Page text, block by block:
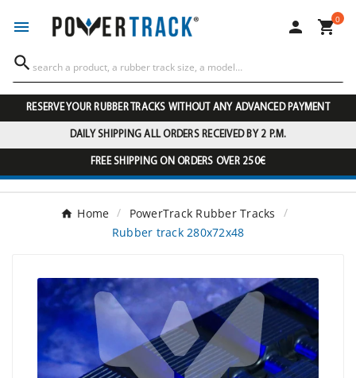
  0

RESERVE YOUR RUBBER TRACKS WITHOUT ANY ADVANCED PAYMENT
DAILY SHIPPING ALL ORDERS RECEIVED BY 2 P.M.
FREE SHIPPING ON ORDERS OVER 250€
Home
PowerTrack Rubber Tracks
Rubber track 280x72x48